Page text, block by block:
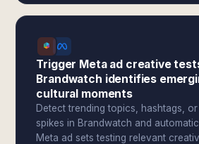
Trigger Meta ad creative
Brandwatch identifies
cultural moments
Detect trending topics, hashtags,
spikes in Brandwatch and
Meta ad sets testing relevant